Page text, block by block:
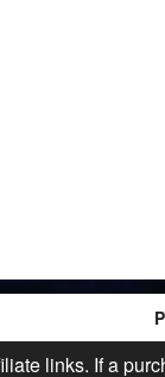
links. If a